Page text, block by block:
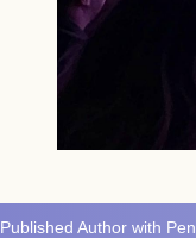
Published Author with